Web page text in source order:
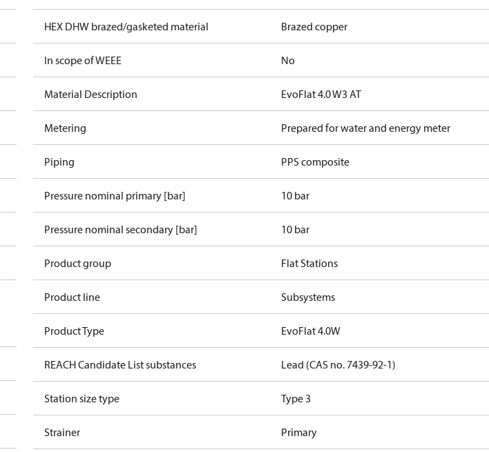
HEX DHW brazed/gasketed material Brazed copper
In scope of WEEE No
Material Description EvoFlat 4.0 W3 AT
Metering Prepared for water and energy meter
Piping PPS composite
Pressure nominal primary [bar] 10 bar
Pressure nominal secondary [bar] 10 bar
Product group Flat Stations
Product line Subsystems
Product Type EvoFlat 4.0W
REACH Candidate List substances Lead (CAS no. 7439-92-1)
Station size type Type 3
Strainer Primary